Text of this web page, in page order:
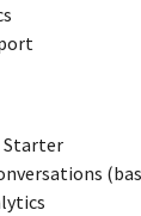
Starter